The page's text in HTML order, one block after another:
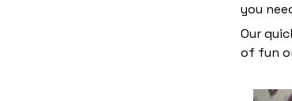
you
Our
of fun